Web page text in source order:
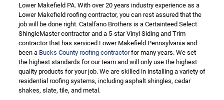
Lower Makefield PA. With over 20 years industry experience as a
Lower Makefield roofing contractor, you can rest assured that the
job will be done right. Catalfano Brothers is a Certainteed Select
ShingleMaster contractor and a 5-star Vinyl Siding and Trim
contractor that has serviced Lower Makefield Pennsylvania and
been a Bucks County roofing contractorfor many years. We set
the highest standards for our team and will only use the highest
quality products for your job. We are skilled in installing a variety of
residential roofing systems, including asphalt shingles, cedar
shakes, slate, tile, and metal.